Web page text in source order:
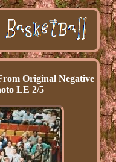
Original Negative
LE 2/5